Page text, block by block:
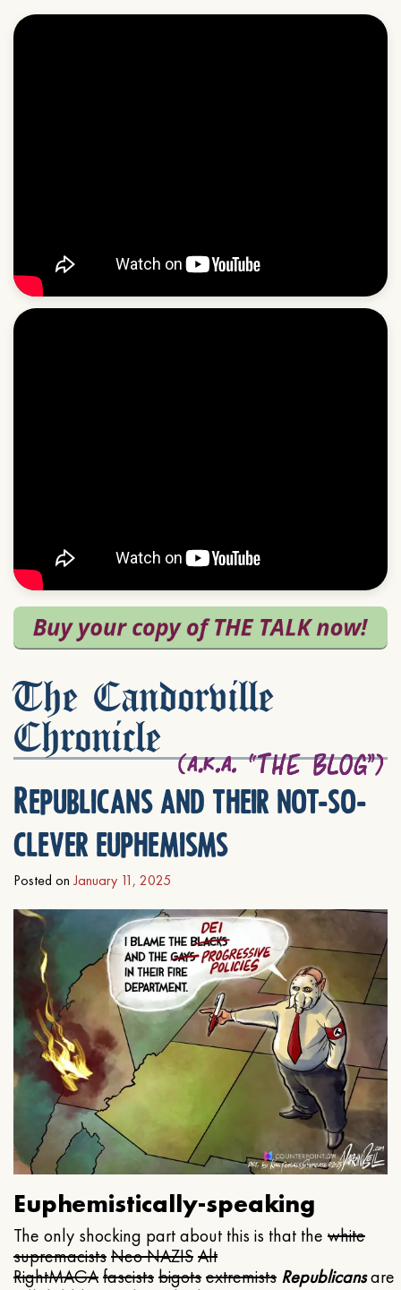
The Candorville
Chronicle
Republicans and their not-so-
clever euphemisms
Posted on January 11, 2025
Euphemistically-speaking
The only shocking part about this is that the white
supremacistsNeo NAZISAlt
RightMAGAfascistsbigotsextremists Republicansare